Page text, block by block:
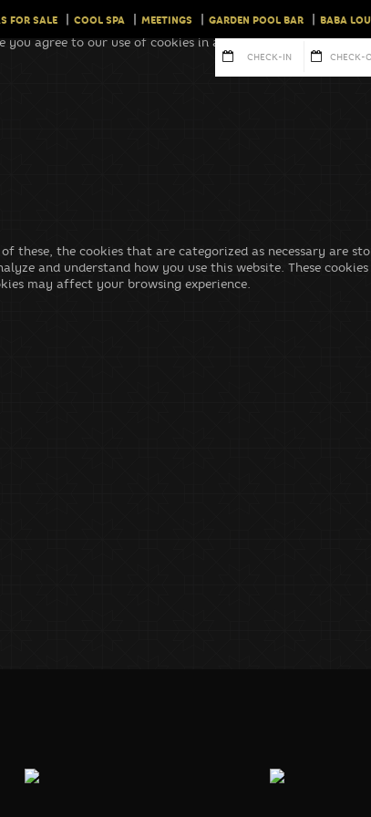
FOR SALE COOL SPA MEETINGS GARDEN POOL BAR BABA
you agree to our use of cookies in accordance with our
the cookies that are categorized as necessary are
and understand how you use this website. These
may affect your browsing experience.